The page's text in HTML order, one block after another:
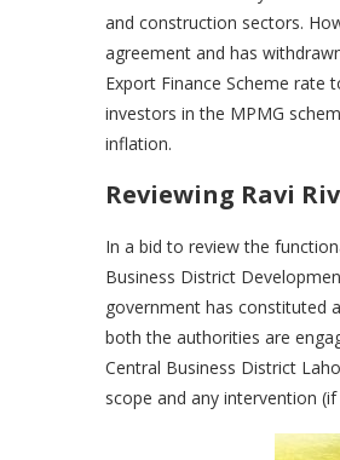
and construction sectors.
agreement and has
Export Finance Scheme rate
investors in the MPMG
inflation.
Reviewing Ravi
In a bid to review the
Business District
government has constituted
both the authorities are
Central Business District
scope and any intervention